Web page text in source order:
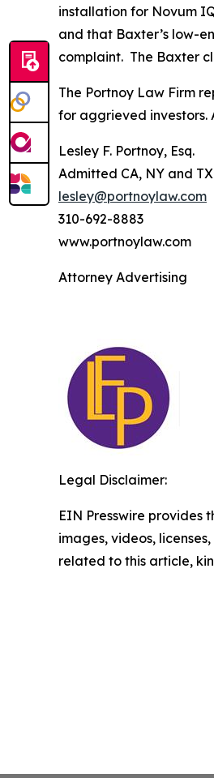
installation for Novum
and that Baxter’s low-
complaint. The Baxter
The Portnoy Law Firm
for aggrieved investors.
Lesley F. Portnoy, Esq.
Admitted CA, NY and
lesley@portnoylaw.com
310-692-8883
www.portnoylaw.com
Attorney Advertising
Legal Disclaimer:
EIN Presswire provides
images, videos,
related to this article,